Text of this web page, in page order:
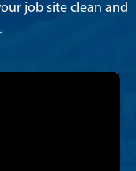
job site clean and